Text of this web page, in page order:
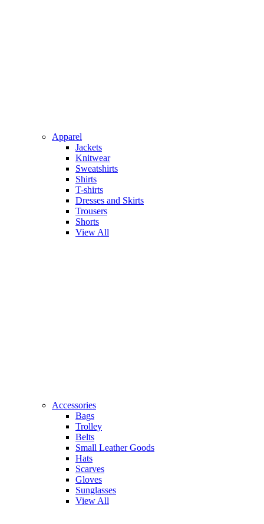
Apparel
Jackets
Knitwear
Sweatshirts
Shirts
T-shirts
Dresses and Skirts
Trousers
Shorts
View All
Accessories
Bags
Trolley
Belts
Small Leather Goods
Hats
Scarves
Gloves
Sunglasses
View All